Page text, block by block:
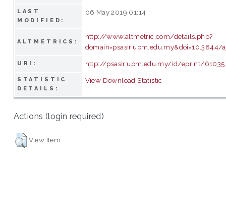
LAST
MODIFIED:
06 May 2019 01:14
ALTMETRICS:
http://www.altmetric.com/details.php?
domain=psasir.upm.edu.my&doi=10.3844/
URI: http://psasir.upm.edu.my/id/eprint/61035
STATISTIC
DETAILS:
View Download Statistic
Actions (login required)
View Item